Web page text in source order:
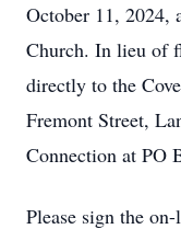
October 11, 2024,
Church. In lieu of
directly to the
Fremont Street,
Connection at PO
Please sign the